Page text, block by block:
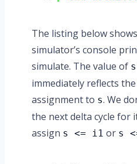
The listing below
simulator’s console
simulate. The value of
immediately reflects
assignment to s. We
the next delta cycle for
assign s <= i1 or s